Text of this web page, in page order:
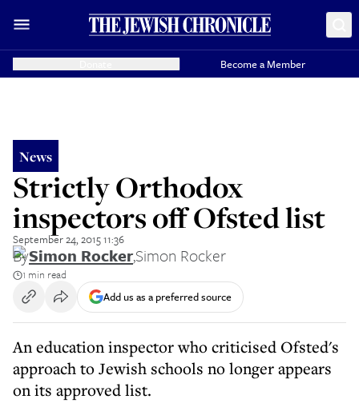
Become a Member
News
Strictly Orthodox
inspectors off Ofsted list
September 24, 2015 11:36
BySimon Rocker,Simon Rocker
1 min read
Add us as a preferred source
An education inspector who criticised Ofsted's
approach to Jewish schools no longer appears
on its approved list.